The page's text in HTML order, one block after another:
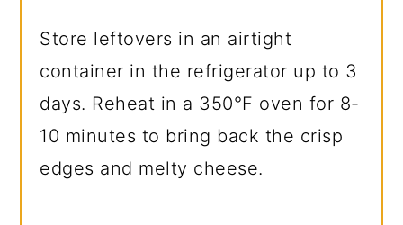
Store leftovers in an airtight
container in the refrigerator up to 3
days. Reheat in a 350°F oven for 8-
10 minutes to bring back the crisp
edges and melty cheese.